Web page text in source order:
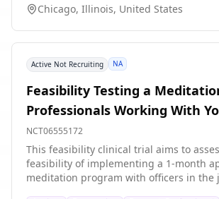
management strategies for health-
written content. The intervention will
Intervention participants will also
research study), post-intervention (7
baseline), a 6-month follow-up, and a
intervention application (described
application (which will provide links to
resources for patients with cancer, such
information for cancer support services
Northwestern University and the
Chicago, Illinois, United States
Active Not Recruiting NA
Feasibility Testing a
Professionals Working With
Legal System
NCT06555172
This feasibility clinical trial aims to
feasibility of implementing a 1-month
meditation program with officers in the